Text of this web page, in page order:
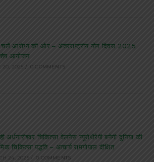
आरोग्य की ओर – अंतरराष्ट्रीय योग दिवस 2025
आयोजन
20, 2025 / 0 COMMENTS
अर्धनारीश्वर चिकित्सा वेलनेस न्यूरोथैरेपी बनेगी दुनिया की
चिकित्सा पद्धति – आचार्य रामगोपाल दीक्षित
24, 2025 / 0 COMMENTS